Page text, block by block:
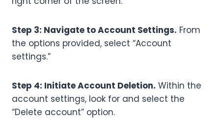
Step 3: Navigate to Account Settings. From
the options provided, select “Account
settings.”
Step 4: Initiate Account Deletion. Within the
account settings, look for and select the
“Delete account” option.